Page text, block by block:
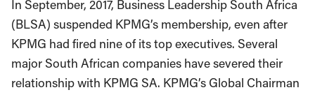
In September, 2017, Business Leadership South Africa
(BLSA) suspended KPMG’s membership, even after
KPMG had fired nine of its top executives. Several
major South African companies have severed their
relationship with KPMG SA. KPMG’s Global Chairman